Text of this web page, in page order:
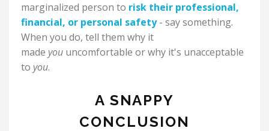
marginalized person to risk their professional,
financial, or personal safety- say something.
When you do, tell them why it
made you uncomfortable or why it's unacceptable
to you.
A SNAPPY
CONCLUSION